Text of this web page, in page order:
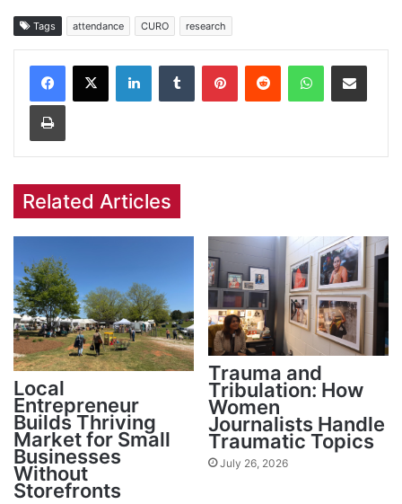
Tags attendance CURO research
Facebook
X LinkedInTumblr PinterestReddit WhatsAppShare via Email
Print
Related Articles
Local
Entrepreneur
Builds Thriving
Market for Small
Businesses
Without
Storefronts
Trauma and
Tribulation: How
Women
Journalists Handle
Traumatic Topics
July 26, 2026